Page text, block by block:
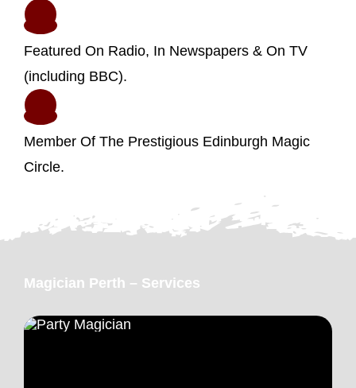
Featured On Radio, In Newspapers & On TV
(including BBC).
Member Of The Prestigious Edinburgh Magic
Circle.
Magician Perth – Services